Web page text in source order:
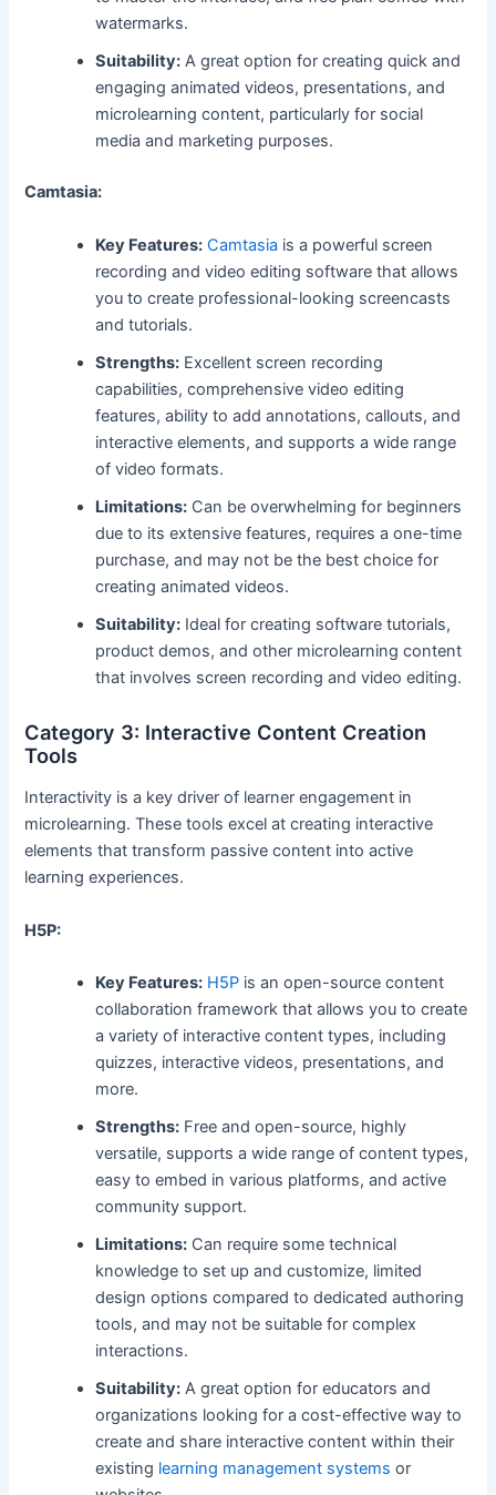
watermarks.
Suitability: A great option for creating quick and
engaging animated videos, presentations, and
microlearning content, particularly for social
media and marketing purposes.
Camtasia:
Key Features: Camtasia is a powerful screen
recording and video editing software that allows
you to create professional-looking screencasts
and tutorials.
Strengths: Excellent screen recording
capabilities, comprehensive video editing
features, ability to add annotations, callouts, and
interactive elements, and supports a wide range
of video formats.
Limitations: Can be overwhelming for beginners
due to its extensive features, requires a one-time
purchase, and may not be the best choice for
creating animated videos.
Suitability: Ideal for creating software tutorials,
product demos, and other microlearning content
that involves screen recording and video editing.
Category 3: Interactive Content Creation
Tools
Interactivity is a key driver of learner engagement in
microlearning. These tools excel at creating interactive
elements that transform passive content into active
learning experiences.
H5P:
Key Features: H5P is an open-source content
collaboration framework that allows you to create
a variety of interactive content types, including
quizzes, interactive videos, presentations, and
more.
Strengths: Free and open-source, highly
versatile, supports a wide range of content types,
easy to embed in various platforms, and active
community support.
Limitations: Can require some technical
knowledge to set up and customize, limited
design options compared to dedicated authoring
tools, and may not be suitable for complex
interactions.
Suitability: A great option for educators and
organizations looking for a cost-effective way to
create and share interactive content within their
existing learning management systems or